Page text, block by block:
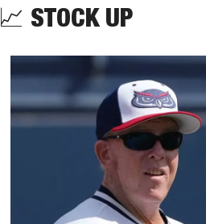
📈 STOCK UP